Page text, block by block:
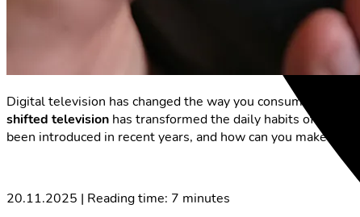
Digital television has changed the way you consume
shifted television has transformed the daily habits of many
been introduced in recent years, and how can you make the
20.11.2025 | Reading time: 7 minutes